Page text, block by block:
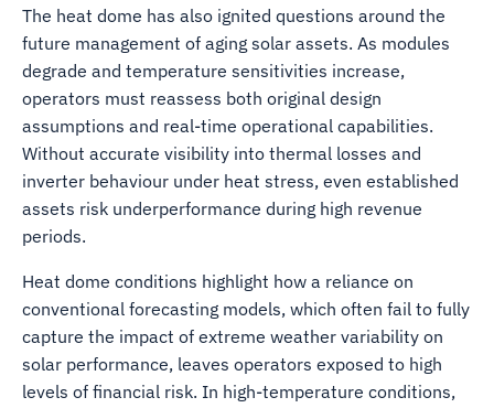
The heat dome has also ignited questions around the
future management of aging solar assets. As modules
degrade and temperature sensitivities increase,
operators must reassess both original design
assumptions and real-time operational capabilities.
Without accurate visibility into thermal losses and
inverter behaviour under heat stress, even established
assets risk underperformance during high revenue
periods.
Heat dome conditions highlight how a reliance on
conventional forecasting models, which often fail to fully
capture the impact of extreme weather variability on
solar performance, leaves operators exposed to high
levels of financial risk. In high-temperature conditions,